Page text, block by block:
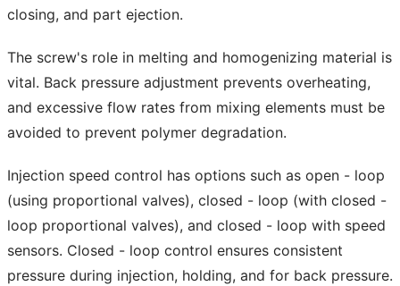
closing, and part ejection.
The screw's role in melting and homogenizing material is
vital. Back pressure adjustment prevents overheating,
and excessive flow rates from mixing elements must be
avoided to prevent polymer degradation.
Injection speed control has options such as open - loop
(using proportional valves), closed - loop (with closed -
loop proportional valves), and closed - loop with speed
sensors. Closed - loop control ensures consistent
pressure during injection, holding, and for back pressure.